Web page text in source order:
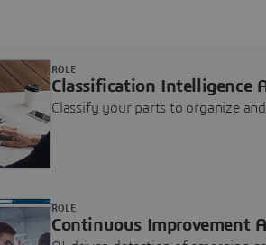
Classification Intelligence
Classify your parts to organize
ROLE
Continuous Improvement
ROLE